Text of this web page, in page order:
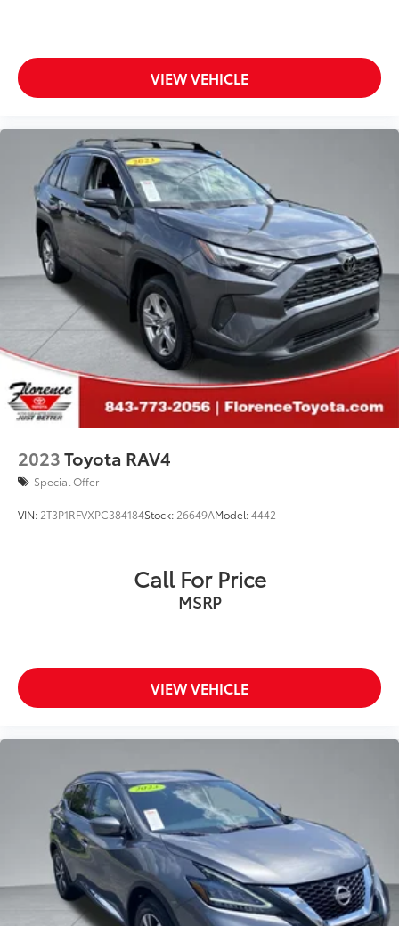
$1,299 Cloninger protection package and $899
**Financing must be provided by a third-party lender
using this dealership's assistance for Customer to
receive $1,000 Financing Assist credit that is included
VIEW VEHICLE
2023Toyota RAV4
Special Offer
VIN: 2T3P1RFVXPC384184Stock: 26649AModel:4442
Call For Price
MSRP
VIEW VEHICLE